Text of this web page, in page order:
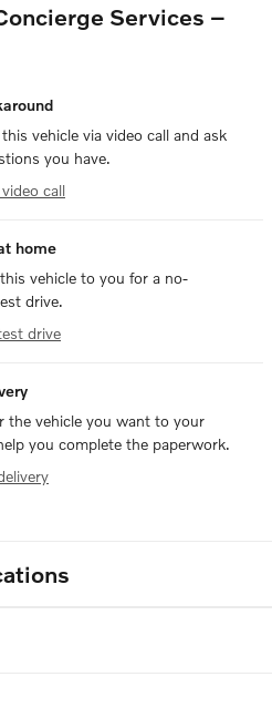
Services –
vehicle via video call and ask
you have.
call
home
vehicle to you for a no-
drive.
drive
the vehicle you want to your
you complete the paperwork.